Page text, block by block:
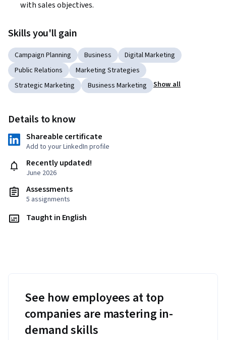
with sales objectives.
Skills you'll gain
Campaign Planning Business
Digital Marketing
Public Relations
Marketing Strategies
Strategic Marketing
Business Marketing Show all
Details to know
Shareable certificate
Add to your LinkedIn profile
Recently updated!
June 2026
Assessments
5 assignments
Taught in English
See how employees at top
companies are mastering in-
demand skills